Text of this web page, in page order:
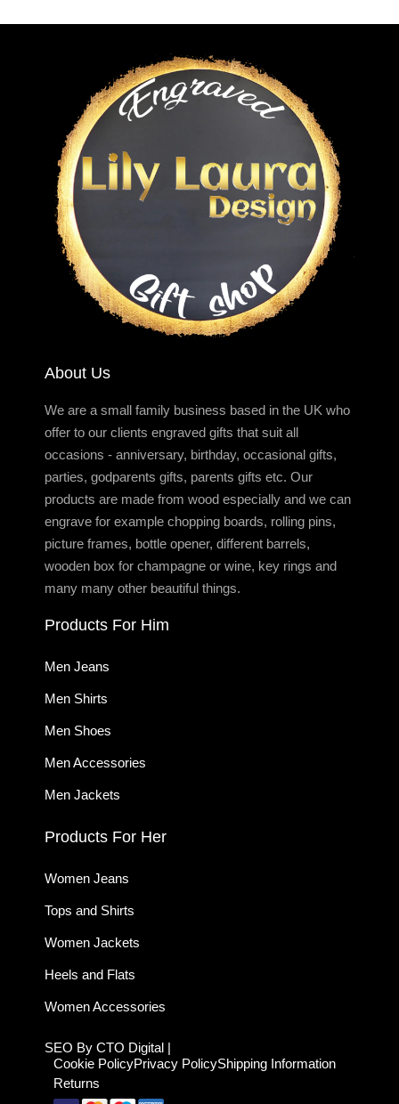
About Us
We are a small family business based in the UK who
offer to our clients engraved gifts that suit all
occasions - anniversary, birthday, occasional gifts,
parties, godparents gifts, parents gifts etc. Our
products are made from wood especially and we can
engrave for example chopping boards, rolling pins,
picture frames, bottle opener, different barrels,
wooden box for champagne or wine, key rings and
many many other beautiful things.
Products For Him
Men Jeans
Men Shirts
Men Shoes
Men Accessories
Men Jackets
Products For Her
Women Jeans
Tops and Shirts
Women Jackets
Heels and Flats
Women Accessories
SEO By CTO Digital |
Cookie PolicyPrivacy PolicyShipping Information
Returns